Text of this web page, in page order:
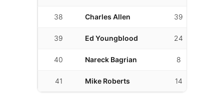
38 Charles Allen 39
39 Ed Youngblood 24
40 Nareck Bagrian 8
41 Mike Roberts 14